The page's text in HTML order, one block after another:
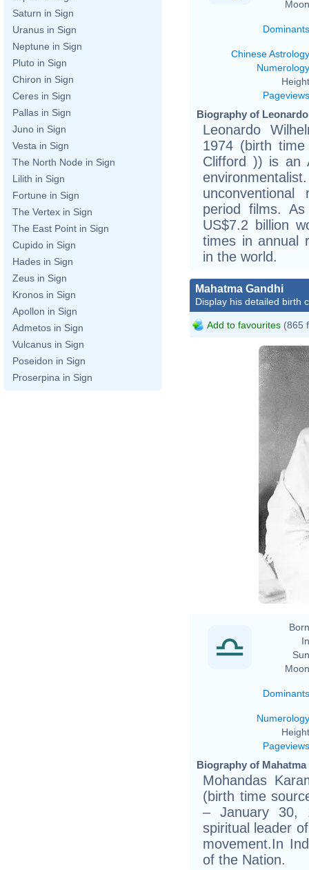
Saturn in Sign
Uranus in Sign
Neptune in Sign
Pluto in Sign
Chiron in Sign
Ceres in Sign
Pallas in Sign
Juno in Sign
Vesta in Sign
The North Node in Sign
Lilith in Sign
Fortune in Sign
The Vertex in Sign
The East Point in Sign
Cupido in Sign
Hades in Sign
Zeus in Sign
Kronos in Sign
Apollon in Sign
Admetos in Sign
Vulcanus in Sign
Poseidon in Sign
Proserpina in Sign
Dominants
Chinese Astrology
Numerology
Pageviews
Biography of
Leonardo
1974 (birth
Clifford )) is an
period films.
US$7.2 billion
times in annual
in the world.
Mahatma Gandhi
Display his detailed birth
Add to favourites (865
Dominants
Numerology
Pageviews
Biography of
Mohandas
(birth time
– January 30,
spiritual leader
movement.In
of the Nation.